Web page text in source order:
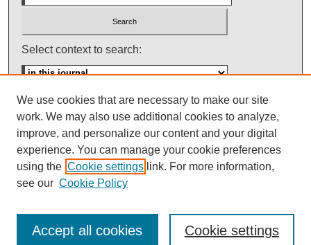
Select context to search:
Advanced Search
ISSN: 0145-448X
We use cookies that are necessary to make our site
work. We may also use additional cookies to analyze,
improve, and personalize our content and your digital
experience. You can manage your cookie preferences
using the Cookie settings link. For more information,
see our Cookie Policy
Cookie settings
Accept all cookies